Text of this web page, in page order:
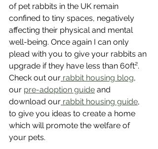
of pet rabbits in the UK remain
confined to tiny spaces, negatively
affecting their physical and mental
well-being. Once again I can only
plead with you to give your rabbits an
upgrade if they have less than 60ft².
Check out our rabbit housing blog,
our pre-adoption guide and
download our rabbit housing guide,
to give you ideas to create a home
which will promote the welfare of
your pets.